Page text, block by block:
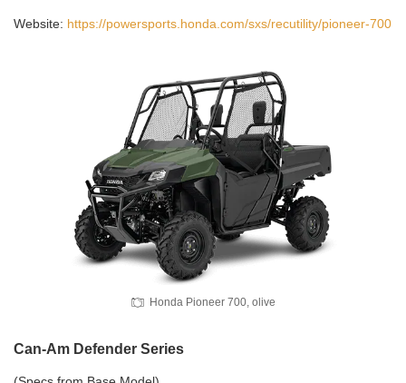
Website: https://powersports.honda.com/sxs/recutility/pioneer-700
Honda Pioneer 700, olive
Can-Am Defender Series